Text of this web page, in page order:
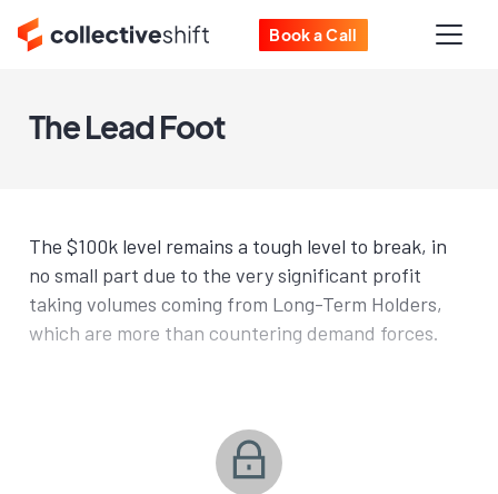
Book a Call
The Lead Foot
The $100k level remains a tough level to break, in
no small part due to the very significant profit
taking volumes coming from Long-Term Holders,
which are more than countering demand forces.